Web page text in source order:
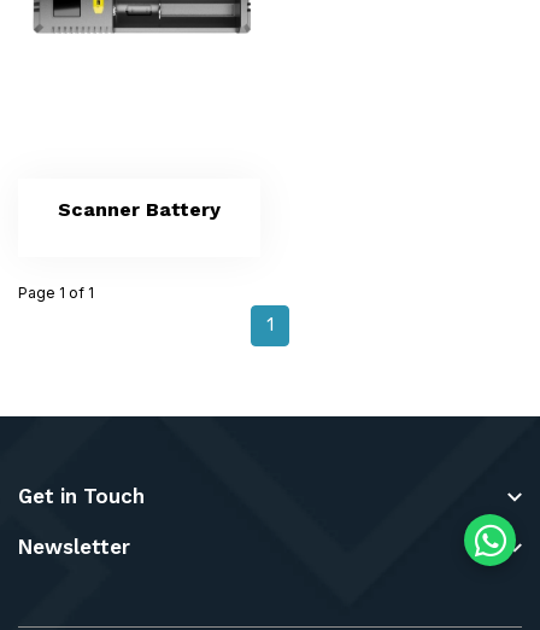
Scanner Battery
Page 1 of 1
1
Get in Touch
Newsletter